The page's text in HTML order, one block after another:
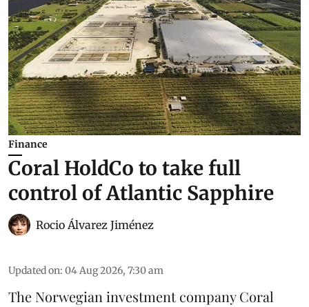
Finance
Coral HoldCo to take full
control of Atlantic Sapphire
Rocio Álvarez Jiménez
Updated on: 04 Aug 2026, 7:30 am
The Norwegian investment company Coral